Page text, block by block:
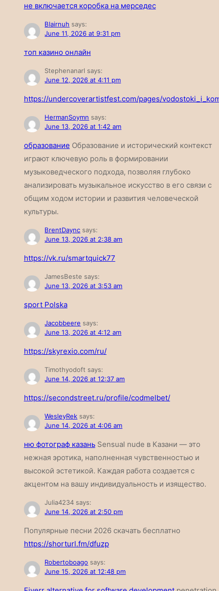
не включается коробка на мерседес
Blairnuh says:
June 11, 2026 at 9:31 pm
топ казино онлайн
Stephenanarl says:
June 12, 2026 at 4:11 pm
https://undercoverartistfest.com/pages/
HermanSoymn says:
June 13, 2026 at 1:42 am
образование Образование и исторический контекст
играют ключевую роль в формировании
музыковедческого подхода, позволяя глубоко
анализировать музыкальное искусство в его связи с
общим ходом истории и развития человеческой
культуры.
BrentDaync says:
June 13, 2026 at 2:38 am
https://vk.ru/smartquick77
JamesBeste says:
June 13, 2026 at 3:53 am
sport Polska
Jacobbeere says:
June 13, 2026 at 4:12 am
https://skyrexio.com/ru/
Timothyodoft says:
June 14, 2026 at 12:37 am
https://secondstreet.ru/profile/codmelbet/
WesleyRek says:
June 14, 2026 at 4:06 am
ню фотограф казаньSensual nude в Казани — это
нежная эротика, наполненная чувственностью и
высокой эстетикой. Каждая работа создается с
акцентом на вашу индивидуальность и изящество.
Julia4234 says:
June 14, 2026 at 2:50 pm
Популярные песни 2026 скачать бесплатно
https://shorturl.fm/dfuzp
Robertoboago says:
June 15, 2026 at 12:48 pm